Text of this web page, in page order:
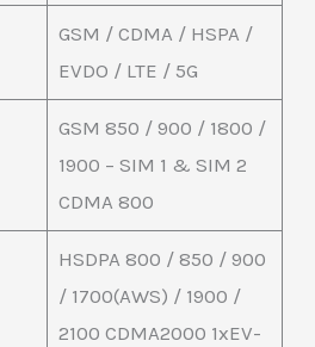
GSM / CDMA / HSPA /
EVDO / LTE / 5G
GSM 850 / 900 / 1800 /
1900 – SIM 1 & SIM 2
CDMA 800
HSDPA 800 / 850 / 900
/ 1700(AWS) / 1900 /
2100 CDMA2000 1xEV-